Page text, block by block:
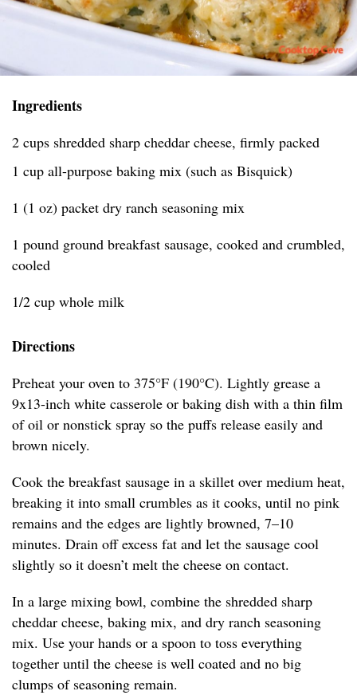
Ingredients
2 cups shredded sharp cheddar cheese, firmly packed
1 cup all-purpose baking mix (such as Bisquick)
1 (1 oz) packet dry ranch seasoning mix
1 pound ground breakfast sausage, cooked and crumbled,
cooled
1/2 cup whole milk
Directions
Preheat your oven to 375°F (190°C). Lightly grease a
9x13-inch white casserole or baking dish with a thin film
of oil or nonstick spray so the puffs release easily and
brown nicely.
Cook the breakfast sausage in a skillet over medium heat,
breaking it into small crumbles as it cooks, until no pink
remains and the edges are lightly browned, 7–10
minutes. Drain off excess fat and let the sausage cool
slightly so it doesn’t melt the cheese on contact.
In a large mixing bowl, combine the shredded sharp
cheddar cheese, baking mix, and dry ranch seasoning
mix. Use your hands or a spoon to toss everything
together until the cheese is well coated and no big
clumps of seasoning remain.